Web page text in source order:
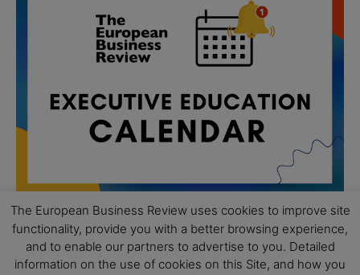
AUG
19
All day
Executive MBA Info Webinar – Swiss Business
The European Business Review uses cookies to improve site
functionality, provide you with a better browsing experience,
and to enable our partners to advertise to you. Detailed
information on the use of cookies on this Site, and how you